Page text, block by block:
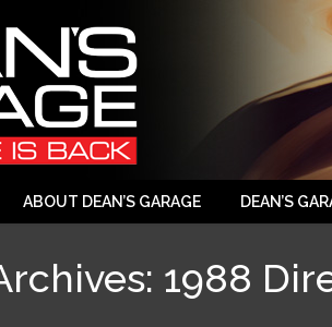
ABOUT DEAN’S GARAGE DEAN’S
1988